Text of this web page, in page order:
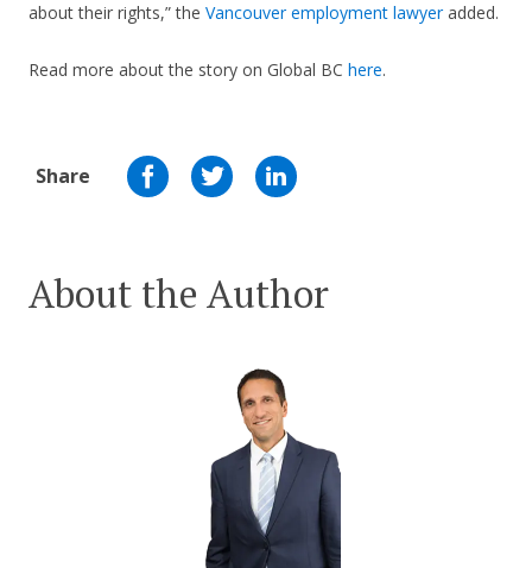
about their rights,” the Vancouver employment lawyeradded.
Read more about the story on Global BC here.
Share
About the Author